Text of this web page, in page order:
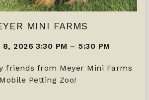
MINI FARMS
8, 2026 3:30 PM – 5:30 PM
friends from Meyer Mini Farms
Mobile Petting Zoo!